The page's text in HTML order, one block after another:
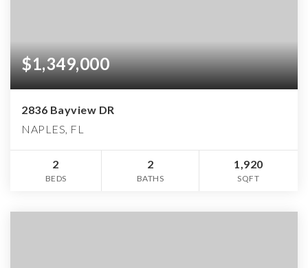
$1,349,000
2836 Bayview DR
NAPLES, FL
2
BEDS
2
BATHS
1,920
SQFT